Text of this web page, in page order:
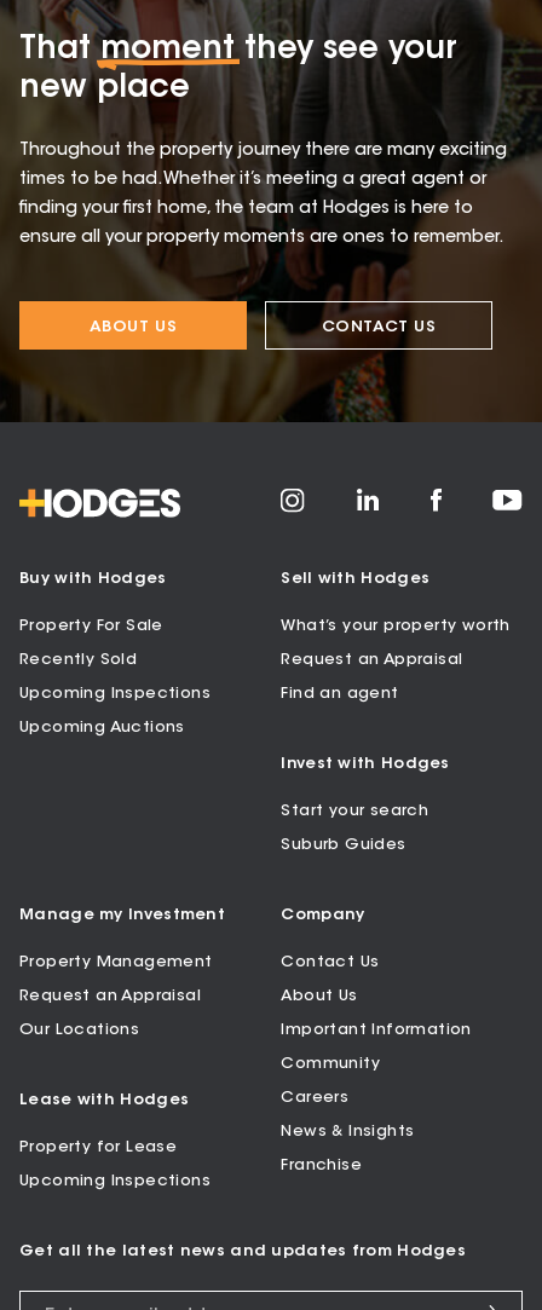
Thatmomentthey see your
new place
Throughout the property journey there are many exciting
times to be had. Whether it’s meeting a great agent or
finding your first home, the team at Hodges is here to
ensure all your property moments are ones to remember.
ABOUT US CONTACT US
Buy with Hodges
Property For Sale
Recently Sold
Upcoming Inspections
Upcoming Auctions
Sell with Hodges
What’s your property worth
Request an Appraisal
Find an agent
Invest with Hodges
Start your search
Suburb Guides
Manage my Investment
Property Management
Request an Appraisal
Our Locations
Lease with Hodges
Property for Lease
Upcoming Inspections
Company
Contact Us
About Us
Important Information
Community
Careers
News & Insights
Franchise
Get all the latest news and updates from Hodges